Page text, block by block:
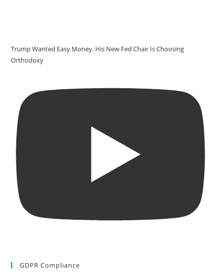
Trump Wanted Easy Money. His New Fed Chair Is Choosing
Orthodoxy
GDPR Compliance